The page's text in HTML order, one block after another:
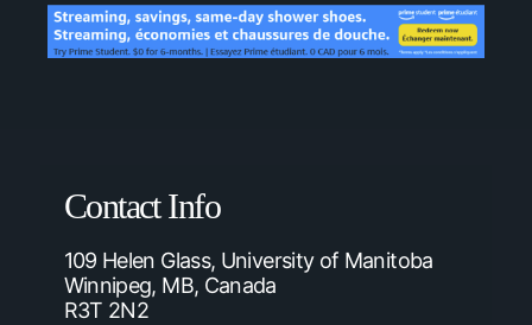
Contact Info
109 Helen Glass, University of Manitoba
Winnipeg, MB, Canada
R3T 2N2